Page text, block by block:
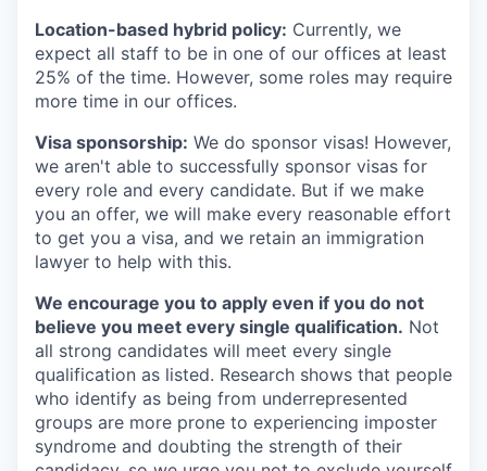
Location-based hybrid policy: Currently, we
expect all staff to be in one of our offices at least
25% of the time. However, some roles may require
more time in our offices.
Visa sponsorship: We do sponsor visas! However,
we aren't able to successfully sponsor visas for
every role and every candidate. But if we make
you an offer, we will make every reasonable effort
to get you a visa, and we retain an immigration
lawyer to help with this.
We encourage you to apply even if you do not
believe you meet every single qualification. Not
all strong candidates will meet every single
qualification as listed. Research shows that people
who identify as being from underrepresented
groups are more prone to experiencing imposter
syndrome and doubting the strength of their